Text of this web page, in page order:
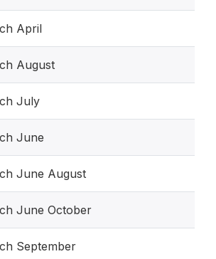
April
August
July
June
June August
June October
September